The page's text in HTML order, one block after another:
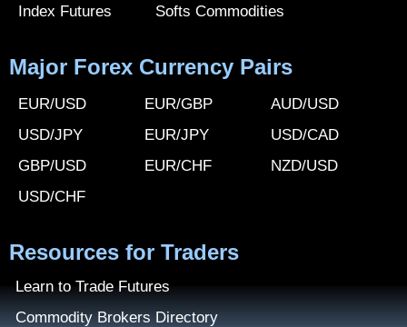
Index Futures
Softs Commodities
Major Forex Currency Pairs
EUR/USD
USD/JPY
GBP/USD
USD/CHF
EUR/GBP
EUR/JPY
EUR/CHF
AUD/USD
USD/CAD
NZD/USD
Resources for Traders
Learn to Trade Futures
Commodity Brokers Directory